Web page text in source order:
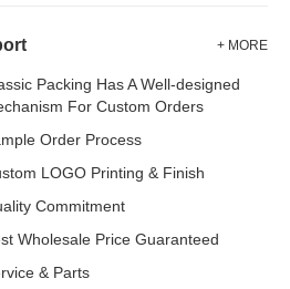
+ MORE
Packing Has A Well-designed
For Custom Orders
Order Process
LOGO Printing & Finish
Commitment
Wholesale Price Guaranteed
& Parts